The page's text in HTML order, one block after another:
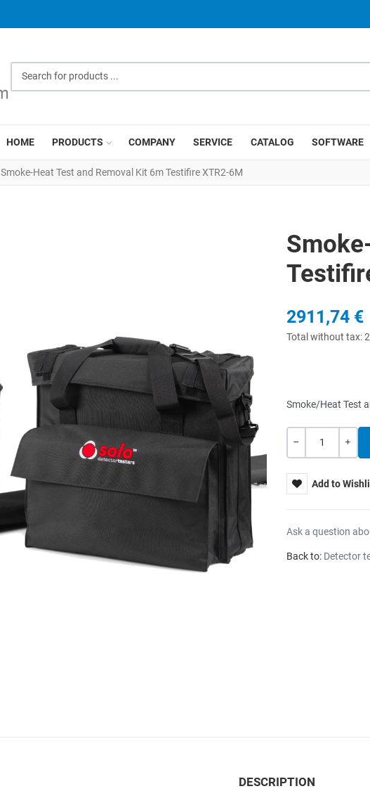
HOME PRODUCTS COMPANY SERVICE CATALOG SOFTWARE
Smoke-Heat Test and Removal Kit 6m Testifire XTR2-6M
2911,74 €
Total without tax:
Smoke/Heat Test
Quantity
Add to
Ask a question
Back to: Detector
DESCRIPTION